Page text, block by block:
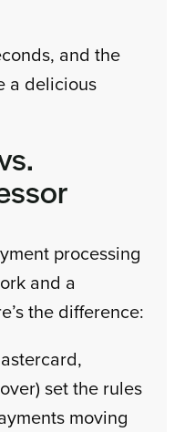
and the
a delicious
processing
and a
the difference:
set the rules
moving